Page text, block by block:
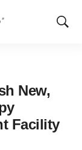
Show
New,
Facility